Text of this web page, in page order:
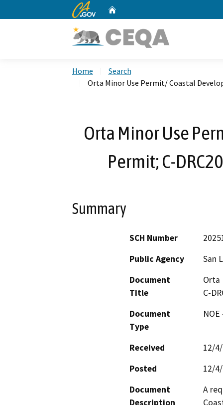
CA.gov
Home
Search
Orta Minor Use Permit/ Coastal
Orta Minor Use
Permit; C-
Summary
SCH Number
Public Agency
San
Document
Title
Orta
C-
Document
Type
Received
12/
Posted
12/
Document
Description
A